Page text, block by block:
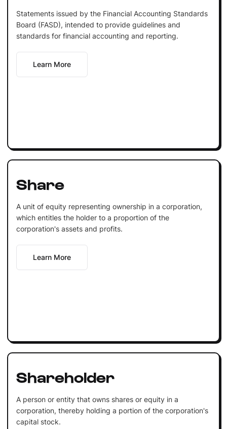
Statements issued by the Financial Accounting Standards
Board (FASD), intended to provide guidelines and
standards for financial accounting and reporting.
Learn More
Share
A unit of equity representing ownership in a corporation,
which entitles the holder to a proportion of the
corporation's assets and profits.
Learn More
Shareholder
A person or entity that owns shares or equity in a
corporation, thereby holding a portion of the corporation's
capital stock.